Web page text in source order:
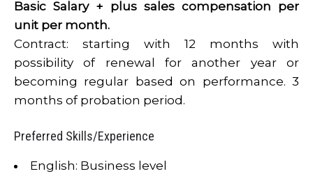
Basic Salary + plus sales compensation per
unit per month.
Contract: starting with 12 months with
possibility of renewal for another year or
becoming regular based on performance. 3
months of probation period.
Preferred Skills/Experience
English: Business level